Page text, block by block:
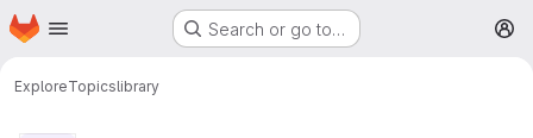
Skip to main content
Homepage Search or go to…
ExploreTopicslibrary